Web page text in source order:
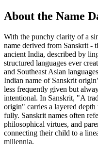
About the Name
With the punchy clarity of a
name derived from Sanskrit -
ancient India, described by
structured languages ever
and Southeast Asian
Indian name of Sanskrit
less frequently given but
intentional. In Sanskrit, "A
origin" carries a layered
fully. Sanskrit names often
philosophical virtues, and
connecting their child to a
millennia.